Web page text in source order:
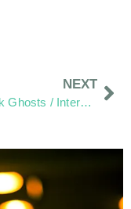
NEXT
SideWalk Ghosts / Interview 360: “Happy Belly Button Day”